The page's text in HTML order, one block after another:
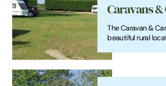
Caravans
The Caravan &
beautiful rural
Great Britain with